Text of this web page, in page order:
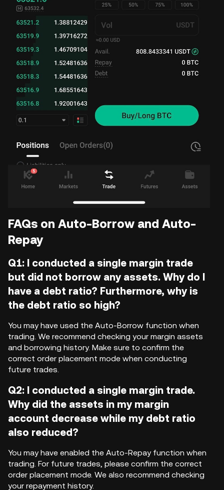
FAQs on Auto-Borrow and Auto-
Repay
Q1: I conducted a single margin trade
but did not borrow any assets. Why do I
have a debt ratio? Furthermore, why is
the debt ratio so high?
You may have used the Auto-Borrow function when
trading. We recommend checking your margin assets
and borrowing history. Make sure to confirm the
correct order placement mode when conducting
future trades.
Q2: I conducted a single margin trade.
Why did the assets in my margin
account decrease while my debt ratio
also reduced?
You may have enabled the Auto-Repay function when
trading. For future trades, please confirm the correct
order placement mode. We also recommend checking
your repayment history.